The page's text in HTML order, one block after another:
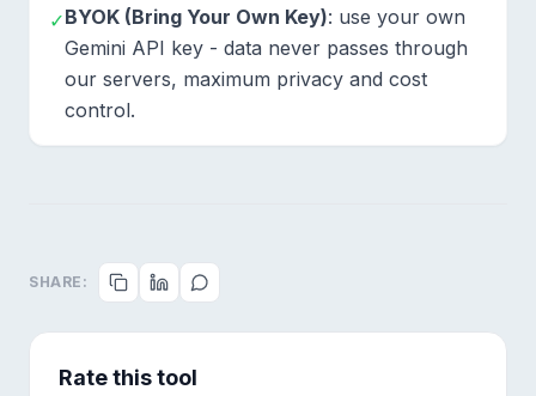
✓BYOK (Bring Your Own Key): use your own
Gemini API key - data never passes through
our servers, maximum privacy and cost
control.
SHARE:
Rate this tool